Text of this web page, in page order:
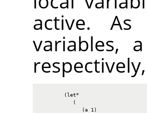
active.
variables,
        (let*
           (
              (a 1)